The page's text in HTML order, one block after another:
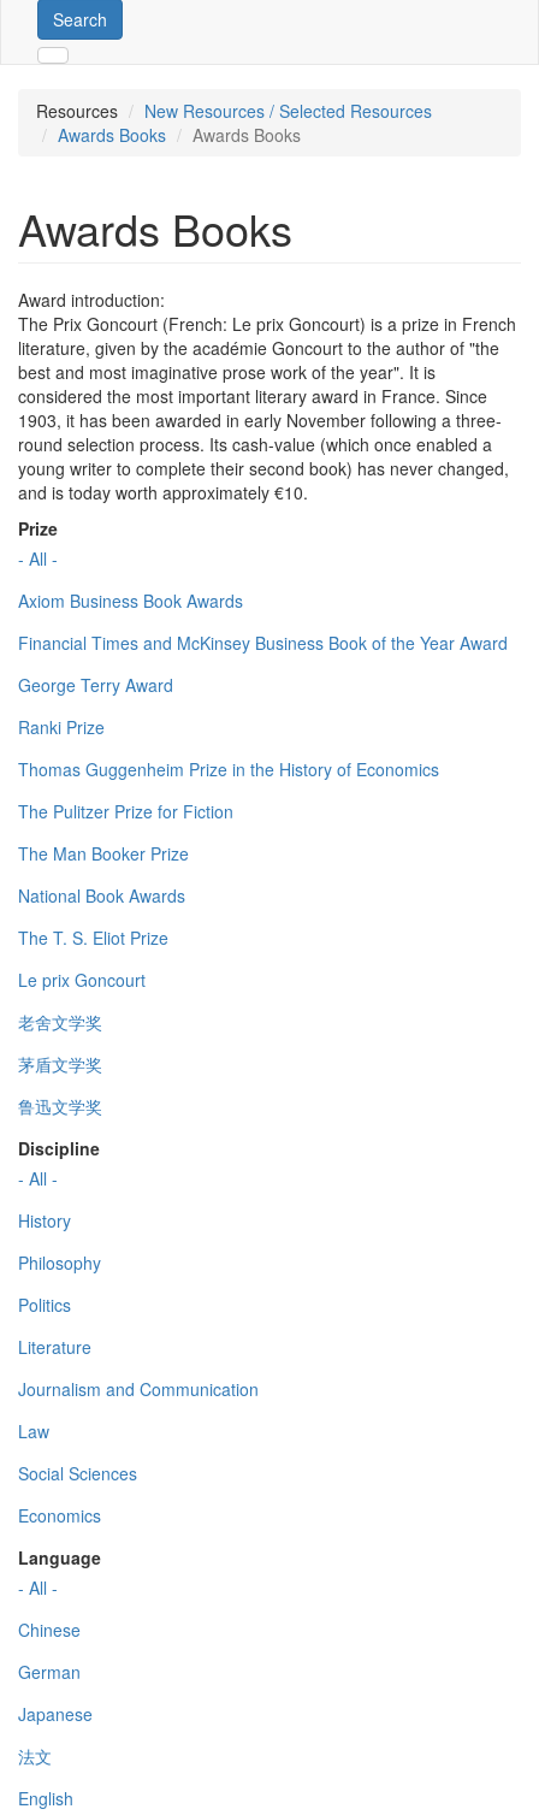
Search
Resources
New Resources / Selected Resources
Awards Books
Awards Books
Awards Books
Award introduction:
The Prix Goncourt (French: Le prix Goncourt) is a prize in French
literature, given by the académie Goncourt to the author of "the
best and most imaginative prose work of the year". It is
considered the most important literary award in France. Since
1903, it has been awarded in early November following a three-
round selection process. Its cash-value (which once enabled a
young writer to complete their second book) has never changed,
and is today worth approximately €10.
Prize
- All -
Axiom Business Book Awards
Financial Times and McKinsey Business Book of the Year Award
George Terry Award
Ranki Prize
Thomas Guggenheim Prize in the History of Economics
The Pulitzer Prize for Fiction
The Man Booker Prize
National Book Awards
The T. S. Eliot Prize
Le prix Goncourt
老舍文学奖
茅盾文学奖
鲁迅文学奖
Discipline
- All -
History
Philosophy
Politics
Literature
Journalism and Communication
Law
Social Sciences
Economics
Language
- All -
Chinese
German
Japanese
法文
English